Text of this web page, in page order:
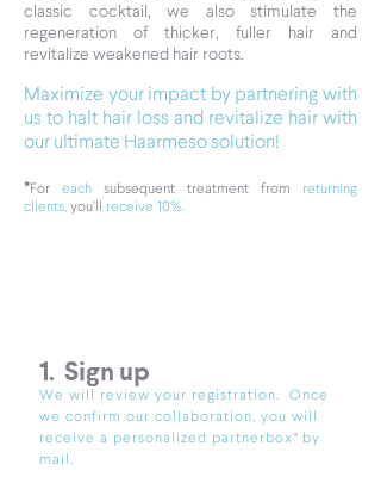
classic cocktail, we also stimulate the
regeneration of thicker, fuller hair and
revitalize weakened hair roots.
Maximize your impact by partnering with
us to halt hair loss and revitalize hair with
our ultimate Haarmeso solution!
*For each subsequent treatment from returning
clients, you'll receive 10%.
1. Sign up
We will review your registration. Once
we confirm our collaboration, you will
receive a pe rsonalized partnerbox* by
mail.